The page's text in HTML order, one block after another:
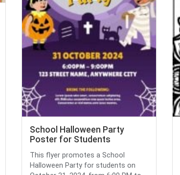
School Halloween Party
Poster for Students
This flyer promotes a School
Halloween Party for students on